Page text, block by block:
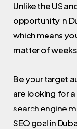
Unlike the US
opportunity in
which means
matter of
Be your target
are looking for
search engine
SEO goal in